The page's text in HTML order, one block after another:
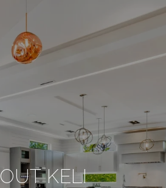
KELI